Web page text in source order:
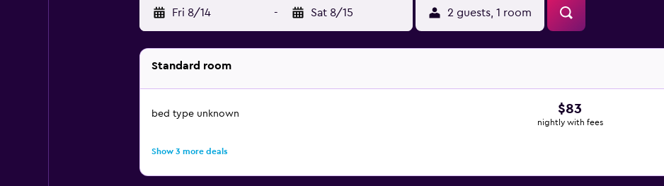
Fri 8/14 - Sat 8/15 2 guests, 1 room
Standard room
bed type unknown $83
nightly with fees
Show 3 more deals